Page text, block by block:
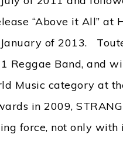
“Above it All” at
of 2013.
Reggae Band, and
Music category at
in 2009,
force, not only with